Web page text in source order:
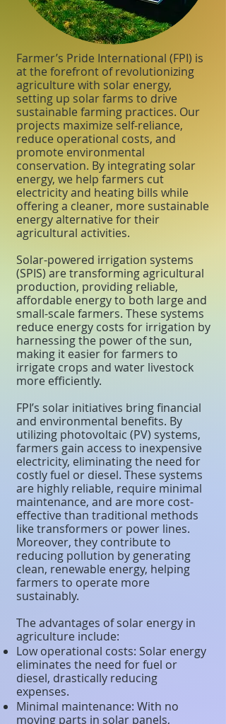
Farmer’s Pride International (FPI) is
at the forefront of revolutionizing
agriculture with solar energy,
setting up solar farms to drive
sustainable farming practices. Our
projects maximize self-reliance,
reduce operational costs, and
promote environmental
conservation. By integrating solar
energy, we help farmers cut
electricity and heating bills while
offering a cleaner, more sustainable
energy alternative for their
agricultural activities.
Solar-powered irrigation systems
(SPIS) are transforming agricultural
production, providing reliable,
affordable energy to both large and
small-scale farmers. These systems
reduce energy costs for irrigation by
harnessing the power of the sun,
making it easier for farmers to
irrigate crops and water livestock
more efficiently.
FPI’s solar initiatives bring financial
and environmental benefits. By
utilizing photovoltaic (PV) systems,
farmers gain access to inexpensive
electricity, eliminating the need for
costly fuel or diesel. These systems
are highly reliable, require minimal
maintenance, and are more cost-
effective than traditional methods
like transformers or power lines.
Moreover, they contribute to
reducing pollution by generating
clean, renewable energy, helping
farmers to operate more
sustainably.
The advantages of solar energy in
agriculture include:
Low operational costs: Solar energy
eliminates the need for fuel or
diesel, drastically reducing
expenses.
Minimal maintenance: With no
moving parts in solar panels,